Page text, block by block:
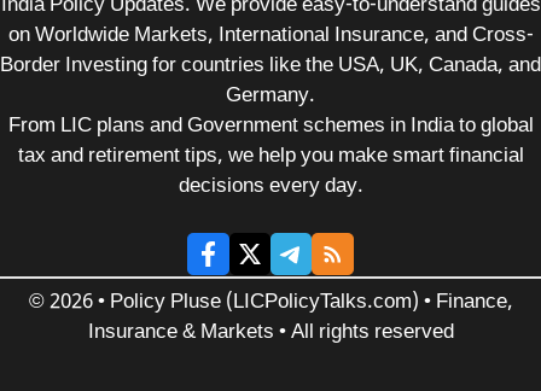
India Policy Updates. We provide easy-to-understand guides
on Worldwide Markets, International Insurance, and Cross-
Border Investing for countries like the USA, UK, Canada, and
Germany.
From LIC plans and Government schemes in India to global
tax and retirement tips, we help you make smart financial
decisions every day.
© 2026 • Policy Pluse (LICPolicyTalks.com) • Finance,
Insurance & Markets • All rights reserved